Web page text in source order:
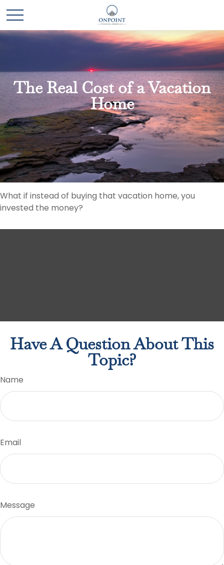
The Real Cost of a Vacation
Home
What if instead of buying that vacation home, you
invested the money?
Have A Question About This
Topic?
Name
Email
Message